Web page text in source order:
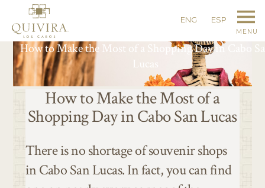
MENU
ENG ESP
How to Make the Most of a Shopping Day in Cabo
Lucas
How to Make the Most of a
Shopping Day in Cabo San Lucas
There is no shortage of souvenir shops
in Cabo San Lucas. In fact, you can find